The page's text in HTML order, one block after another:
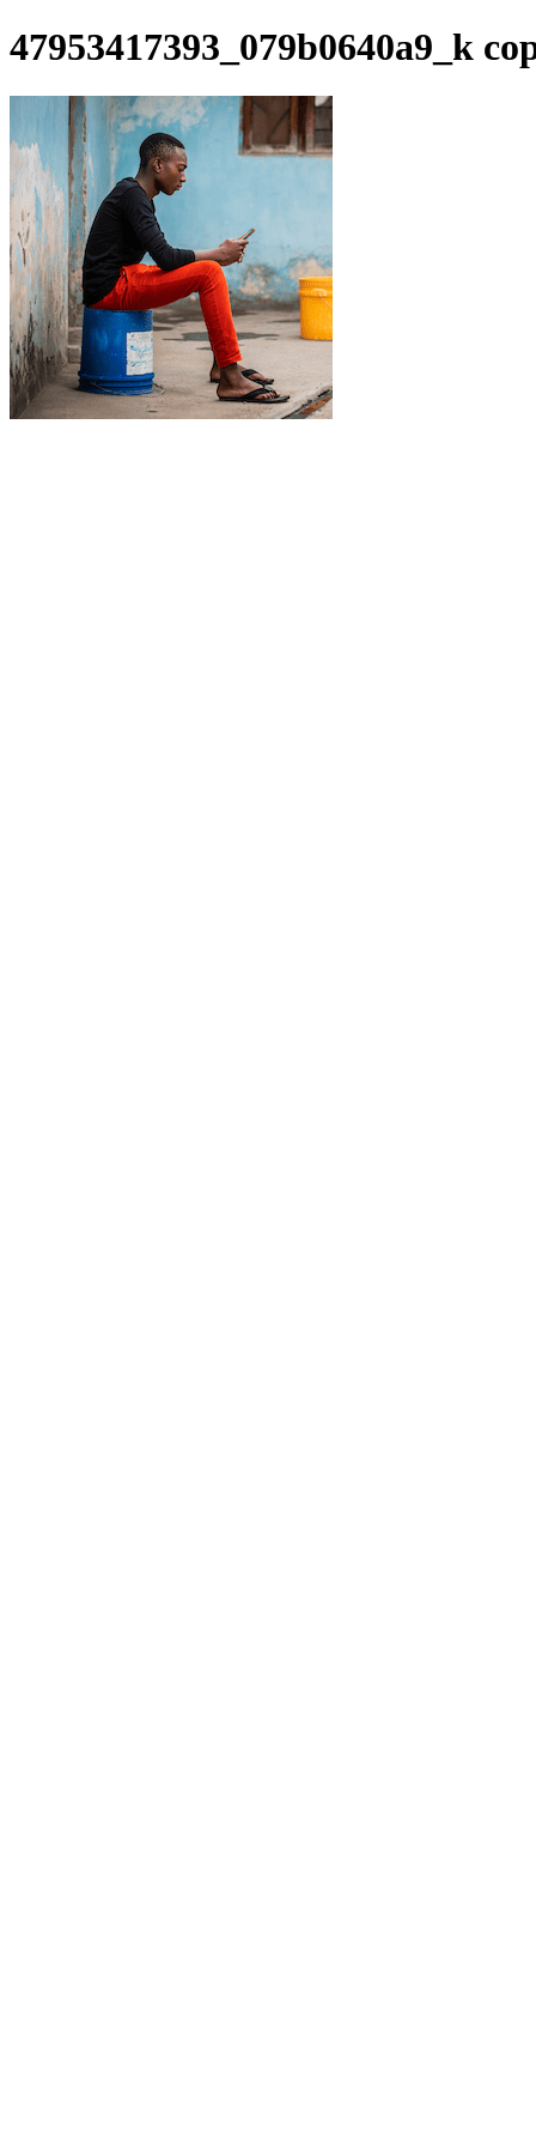
47953417393_079b0640a9_k